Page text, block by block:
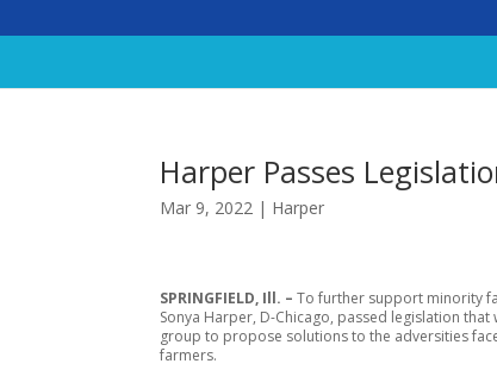
Harper Passes
Mar 9, 2022 | Harper
SPRINGFIELD, Ill. –To further support minority
Sonya Harper, D-Chicago, passed legislation that
group to propose solutions to the adversities
farmers.